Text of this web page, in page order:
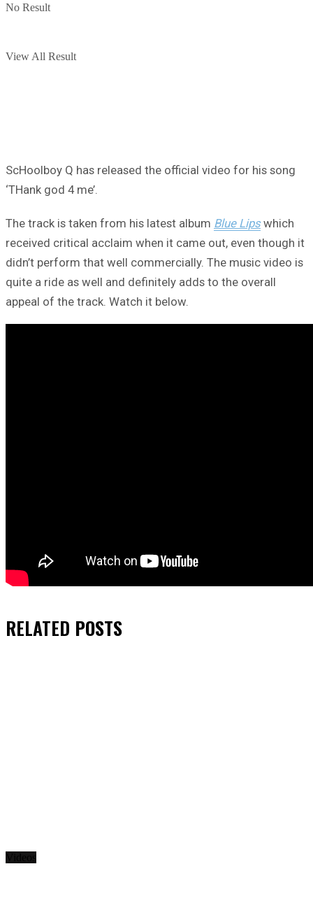
No Result
View All Result
ScHoolboy Q has released the official video for his song
‘THank god 4 me’.
The track is taken from his latest album Blue Lipswhich
received critical acclaim when it came out, even though it
didn’t perform that well commercially. The music video is
quite a ride as well and definitely adds to the overall
appeal of the track. Watch it below.
RELATED POSTS